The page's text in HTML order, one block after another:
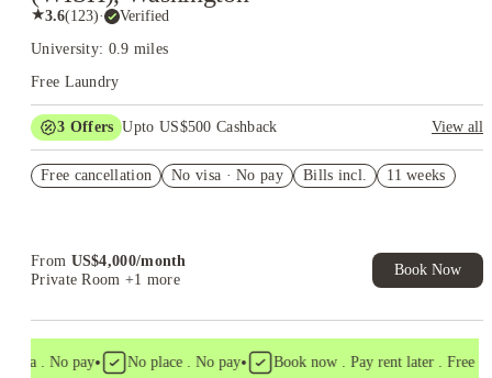
★3.6(123)· Verified
University: 0.9 miles
Free Laundry
3 Offers Upto US$500 Cashback
View all
Student.
Free cancellation No visa · No pay Bills incl. 11 weeks
From US$4,000/month
Private Room +1 more
Book Now
. No pay• No place . No pay• Book now . Pay rent later . Free